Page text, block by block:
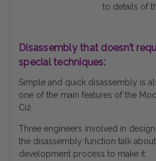
to details of
Disassembly that doesn’t
special techniques:
Simple and quick disassembly is
one of the main features of the
Ci2.
Three engineers involved in
the disassembly function talk
development process to make it